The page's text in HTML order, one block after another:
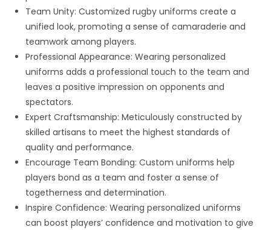
Team Unity: Customized rugby uniforms create a
unified look, promoting a sense of camaraderie and
teamwork among players.
Professional Appearance: Wearing personalized
uniforms adds a professional touch to the team and
leaves a positive impression on opponents and
spectators.
Expert Craftsmanship: Meticulously constructed by
skilled artisans to meet the highest standards of
quality and performance.
Encourage Team Bonding: Custom uniforms help
players bond as a team and foster a sense of
togetherness and determination.
Inspire Confidence: Wearing personalized uniforms
can boost players’ confidence and motivation to give